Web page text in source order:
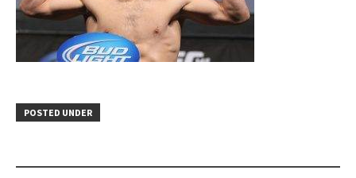
POSTED UNDER